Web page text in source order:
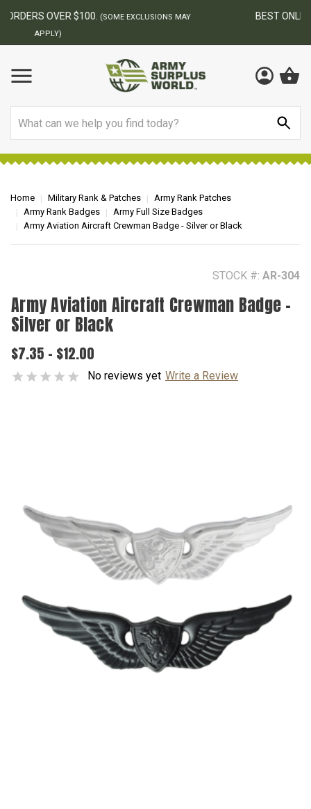
BEST ONLINE ARMY SURPLUS STORE
Home Military Rank & Patches
Army Rank Patches
Army Rank Badges
Army Full Size Badges
Army Aviation Aircraft Crewman Badge - Silver or Black
STOCK #: AR-304
Army Aviation Aircraft Crewman Badge -
Silver or Black
$7.35 - $12.00
No reviews yet Write a Review